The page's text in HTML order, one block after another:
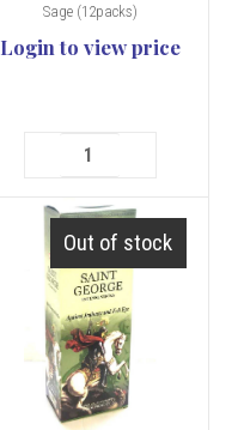
Sage (12packs)
Login to view price
Out of stock